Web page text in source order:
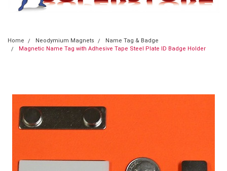
Home Neodymium Magnets
Name Tag & Badge
Magnetic Name Tag with Adhesive Tape Steel Plate ID Badge Holder